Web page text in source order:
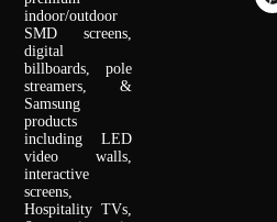
indoor/outdoor
SMD screens,
digital
billboards, pole
streamers, &
Samsung
products
including LED
video walls,
interactive
screens,
Hospitality TVs,